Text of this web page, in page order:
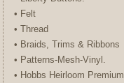
• Felt
• Thread
• Braids, Trims & Ribbons
• Patterns-Mesh-Vinyl.
• Hobbs Heirloom Premium